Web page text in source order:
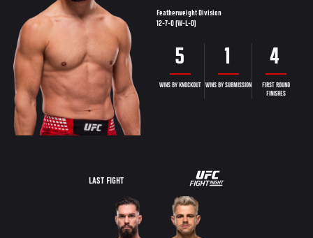
Featherweight Division
12-7-0 (W-L-D)
5
WINS BY KNOCKOUT
1
WINS BY SUBMISSION
4
FIRST ROUND
FINISHES
LAST FIGHT